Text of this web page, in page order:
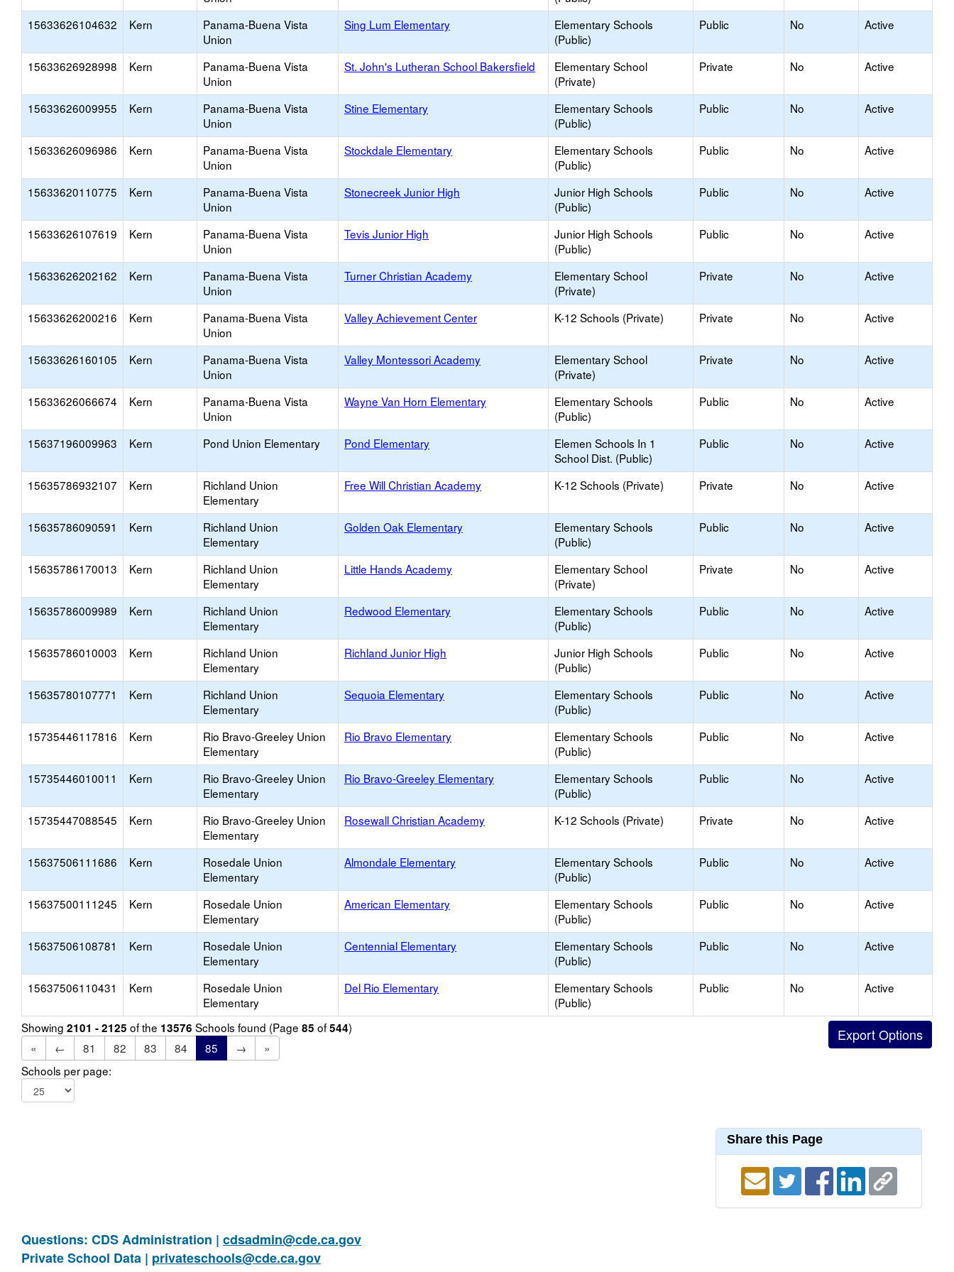
15633626104632 Kern
Panama-Buena Vista
Union
Sing Lum Elementary
Elementary Schools
(Public)
Public No Active
15633626928998 Kern
Panama-Buena Vista
Union
St. John's Lutheran School Bakersfield
Elementary School
(Private)
Private No Active
15633626009955 Kern
Panama-Buena Vista
Union
Stine Elementary
Elementary Schools
(Public)
Public No Active
15633626096986 Kern
Panama-Buena Vista
Union
Stockdale Elementary
Elementary Schools
(Public)
Public No Active
15633620110775 Kern
Panama-Buena Vista
Union
Stonecreek Junior High
Junior High Schools
(Public)
Public No Active
15633626107619 Kern
Panama-Buena Vista
Union
Tevis Junior High
Junior High Schools
(Public)
Public No Active
15633626202162 Kern
Panama-Buena Vista
Union
Turner Christian Academy
Elementary School
(Private)
Private No Active
15633626200216 Kern
Panama-Buena Vista
Union
Valley Achievement Center K-12 Schools (Private) Private No Active
15633626160105 Kern
Panama-Buena Vista
Union
Valley Montessori Academy
Elementary School
(Private)
Private No Active
15633626066674 Kern
Panama-Buena Vista
Union
Wayne Van Horn Elementary
Elementary Schools
(Public)
Public No Active
15637196009963 Kern Pond Union Elementary Pond Elementary
Elemen Schools In 1
School Dist. (Public)
Public No Active
15635786932107 Kern
Richland Union
Elementary
Free Will Christian Academy K-12 Schools (Private) Private No Active
15635786090591 Kern
Richland Union
Elementary
Golden Oak Elementary
Elementary Schools
(Public)
Public No Active
15635786170013 Kern
Richland Union
Elementary
Little Hands Academy
Elementary School
(Private)
Private No Active
15635786009989 Kern
Richland Union
Elementary
Redwood Elementary
Elementary Schools
(Public)
Public No Active
15635786010003 Kern
Richland Union
Elementary
Richland Junior High
Junior High Schools
(Public)
Public No Active
15635780107771 Kern
Richland Union
Elementary
Sequoia Elementary
Elementary Schools
(Public)
Public No Active
15735446117816 Kern
Rio Bravo-Greeley Union
Elementary
Rio Bravo Elementary
Elementary Schools
(Public)
Public No Active
15735446010011 Kern
Rio Bravo-Greeley Union
Elementary
Rio Bravo-Greeley Elementary
Elementary Schools
(Public)
Public No Active
15735447088545 Kern
Rio Bravo-Greeley Union
Elementary
Rosewall Christian Academy K-12 Schools (Private) Private No Active
15637506111686 Kern
Rosedale Union
Elementary
Almondale Elementary
Elementary Schools
(Public)
Public No Active
15637500111245 Kern
Rosedale Union
Elementary
American Elementary
Elementary Schools
(Public)
Public No Active
15637506108781 Kern
Rosedale Union
Elementary
Centennial Elementary
Elementary Schools
(Public)
Public No Active
15637506110431 Kern
Rosedale Union
Elementary
Del Rio Elementary
Elementary Schools
(Public)
Public No Active
Showing 2101 - 2125 of the 13576 Schools found (Page 85 of544)
«
← 81 82 83 84 85 →
»
Schools per page:
Share this Page
Questions: CDS Administration | cdsadmin@cde.ca.gov
Private School Data | privateschools@cde.ca.gov